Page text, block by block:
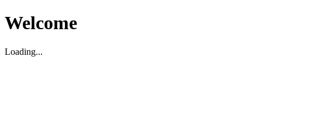
Welcome
Loading...